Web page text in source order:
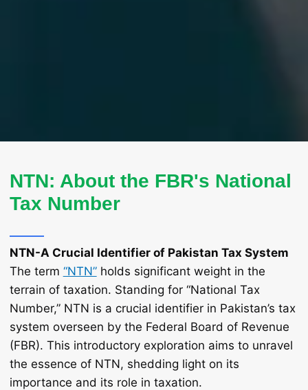
NTN: About the FBR's National
Tax Number
NTN-A Crucial Identifier of Pakistan Tax System
The term “NTN”holds significant weight in the
terrain of taxation. Standing for “National Tax
Number,” NTN is a crucial identifier in Pakistan’s tax
system overseen by the Federal Board of Revenue
(FBR). This introductory exploration aims to unravel
the essence of NTN, shedding light on its
importance and its role in taxation.